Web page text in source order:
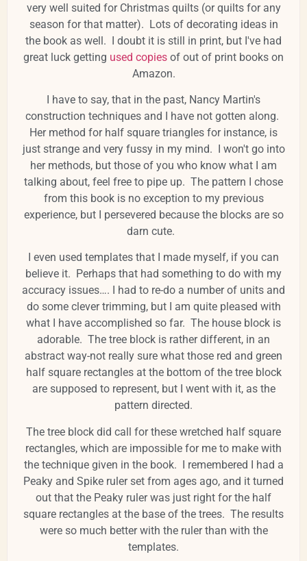
very well suited for Christmas quilts (or quilts for any
season for that matter). Lots of decorating ideas in
the book as well. I doubt it is still in print, but I've had
great luck getting used copies of out of print books on
Amazon.
I have to say, that in the past, Nancy Martin's
construction techniques and I have not gotten along.
Her method for half square triangles for instance, is
just strange and very fussy in my mind. I won't go into
her methods, but those of you who know what I am
talking about, feel free to pipe up. The pattern I chose
from this book is no exception to my previous
experience, but I persevered because the blocks are so
darn cute.
I even used templates that I made myself, if you can
believe it. Perhaps that had something to do with my
accuracy issues…. I had to re-do a number of units and
do some clever trimming, but I am quite pleased with
what I have accomplished so far. The house block is
adorable. The tree block is rather different, in an
abstract way-not really sure what those red and green
half square rectangles at the bottom of the tree block
are supposed to represent, but I went with it, as the
pattern directed.
The tree block did call for these wretched half square
rectangles, which are impossible for me to make with
the technique given in the book. I remembered I had a
Peaky and Spike ruler set from ages ago, and it turned
out that the Peaky ruler was just right for the half
square rectangles at the base of the trees. The results
were so much better with the ruler than with the
templates.